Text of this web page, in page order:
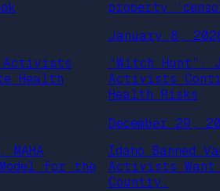
property
January 8,
Activists
Health
“Witch Hunt”:
Activists
Health Risks
December 29,
for the
Idaho Banned
Activists
Country.